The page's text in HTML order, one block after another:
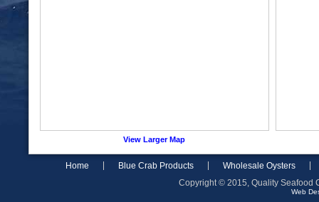
View Larger Map
Home Blue Crab Products
Wholesale Oysters
Copyright © 2015, Quality Seafood
Web